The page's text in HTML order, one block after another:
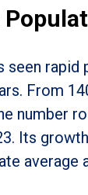
seen rapid
From
number
Its
average